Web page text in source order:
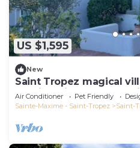
US $1,595
New
Saint Tropez magical
walking distance from
Air Conditioner Pet Friendly
Sainte-Maxime - Saint-Tropez
Saint-